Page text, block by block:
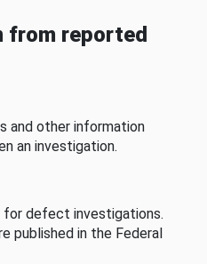
from reported
and other information
an investigation.
for defect investigations.
published in the Federal